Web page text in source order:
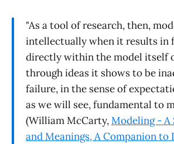
"As a tool of research, then,
intellectually when it results in
directly within the model itself
through ideas it shows to be
failure, in the sense of
as we will see, fundamental to
(William McCarty,Modeling - A
and Meanings, A Companion to